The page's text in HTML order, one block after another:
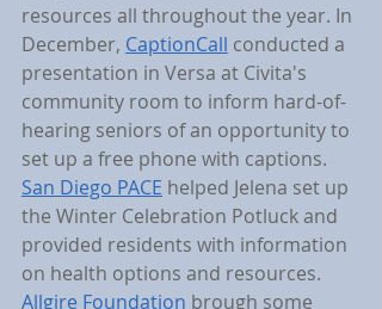
resources all throughout the year. In
December, CaptionCall conducted a
presentation in Versa at Civita's
community room to inform hard-of-
hearing seniors of an opportunity to
set up a free phone with captions.
San Diego PACE helped Jelena set up
the Winter Celebration Potluck and
provided residents with information
on health options and resources.
Allgire Foundation brough some